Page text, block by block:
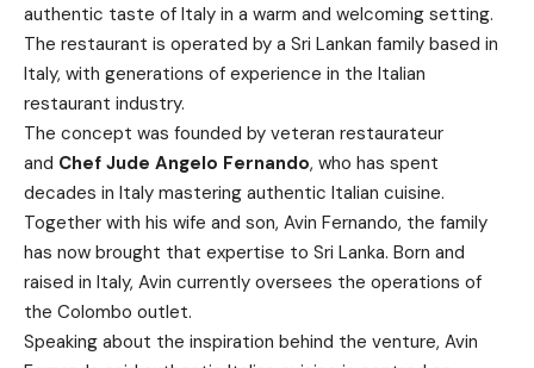
authentic taste of Italy in a warm and welcoming setting.
The restaurant is operated by a Sri Lankan family based in
Italy, with generations of experience in the Italian
restaurant industry.
The concept was founded by veteran restaurateur
and Chef Jude Angelo Fernando, who has spent
decades in Italy mastering authentic Italian cuisine.
Together with his wife and son, Avin Fernando, the family
has now brought that expertise to Sri Lanka. Born and
raised in Italy, Avin currently oversees the operations of
the Colombo outlet.
Speaking about the inspiration behind the venture, Avin